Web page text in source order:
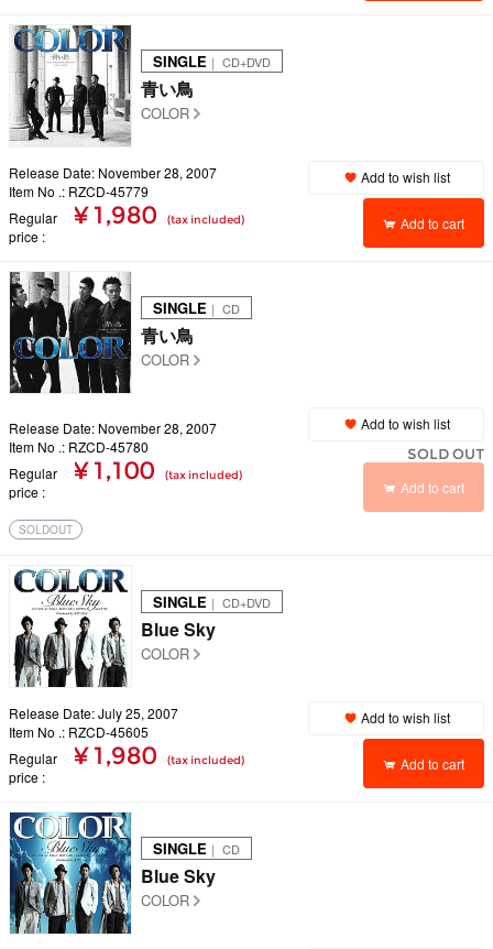
SINGLE ｜ CD+DVD
青い鳥
COLOR
Release Date: November 28, 2007
Item No .: RZCD-45779
Regular
price
¥ 1,980 (tax included)
Add to wish list
Add to cart
SINGLE ｜ CD
青い鳥
COLOR
Release Date: November 28, 2007
Item No .: RZCD-45780
Regular
price
¥ 1,100 (tax included)
Add to wish list
SOLD OUT
Add to cart
SOLDOUT
SINGLE ｜ CD+DVD
Blue Sky
COLOR
Release Date: July 25, 2007
Item No .: RZCD-45605
Regular
price
¥ 1,980 (tax included)
Add to wish list
Add to cart
SINGLE ｜ CD
Blue Sky
COLOR